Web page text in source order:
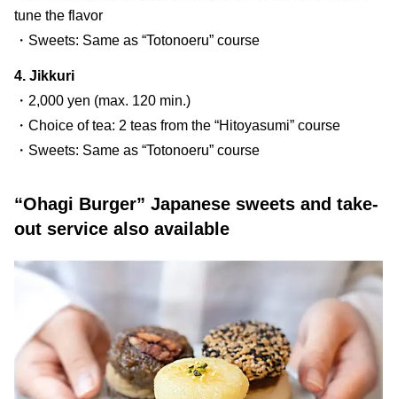
tune the flavor
・Sweets: Same as “Totonoeru” course
4. Jikkuri
・2,000 yen (max. 120 min.)
・Choice of tea: 2 teas from the “Hitoyasumi” course
・Sweets: Same as “Totonoeru” course
“Ohagi Burger” Japanese sweets and take-
out service also available